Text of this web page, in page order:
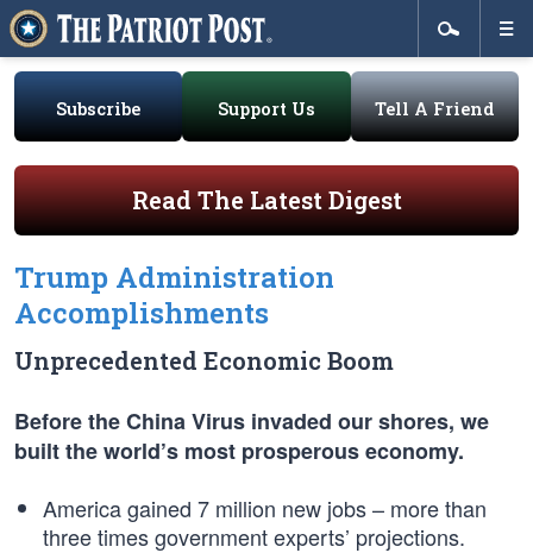
Subscribe Support Us Tell A Friend
Read The Latest Digest
Trump Administration
Accomplishments
Unprecedented Economic Boom
Before the China Virus invaded our shores, we
built the world’s most prosperous economy.
America gained 7 million new jobs – more than
three times government experts’ projections.